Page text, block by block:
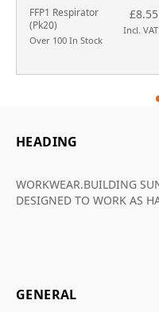
FFP1 Respirator
(Pk20)
Over 100 In Stock
£8.55
Incl. VAT
HEADING
WORKWEAR.BUILDING
DESIGNED TO WORK AS
GENERAL